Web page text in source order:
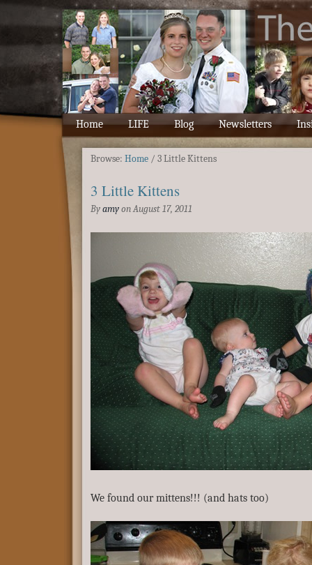
Home LIFE Blog Newsletters
Browse: Home / 3 Little Kittens
3 Little Kittens
By amy on August 17, 2011
We found our mittens!!! (and hats too)